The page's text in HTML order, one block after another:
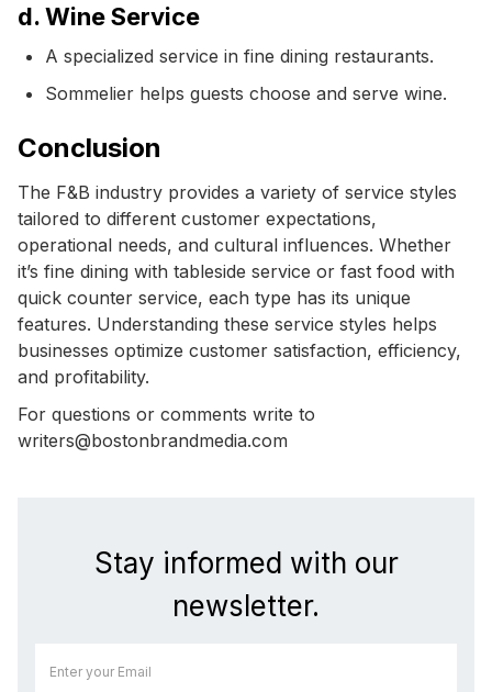
d. Wine Service
A specialized service in fine dining restaurants.
Sommelier helps guests choose and serve wine.
Conclusion
The F&B industry provides a variety of service styles
tailored to different customer expectations,
operational needs, and cultural influences. Whether
it’s fine dining with tableside service or fast food with
quick counter service, each type has its unique
features. Understanding these service styles helps
businesses optimize customer satisfaction, efficiency,
and profitability.
For questions or comments write to
writers@bostonbrandmedia.com
Stay informed with our
newsletter.